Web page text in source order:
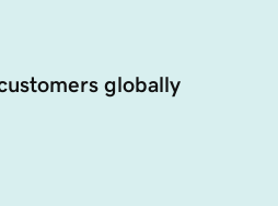
globally